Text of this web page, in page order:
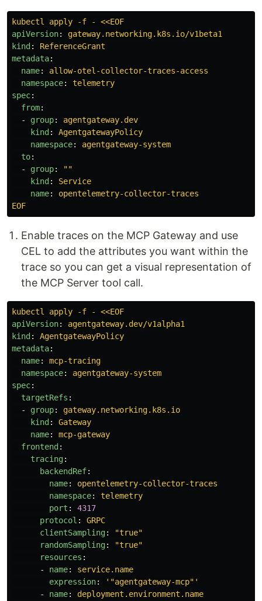
kubectl apply -f - <<EOF
apiVersion:
gateway.networking.k8s.io/v1beta1
kind :
ReferenceGrant
metadata:
name:
allow-otel-collector-traces-access
namespace:
telemetry
spec:
from:
-
group:
agentgateway.dev
kind :
AgentgatewayPolicy
namespace:
agentgateway-system
to:
-
group: ""
kind :
Service
name:
opentelemetry-collector-traces
EOF
Enable traces on the MCP Gateway and use
CEL to add the attributes you want within the
trace so you can get a visual representation of
the MCP Server tool call.
kubectl apply -f - <<EOF
apiVersion:
agentgateway.dev/v1alpha1
kind :
AgentgatewayPolicy
metadata:
name:
mcp-tracing
namespace:
agentgateway-system
spec:
targetRefs :
-
group:
gateway.networking.k8s.io
kind :
Gateway
name:
mcp-gateway
frontend :
tracing:
backendRef:
name:
opentelemetry-collector-traces
namespace:
telemetry
port :
4317
protocol :
GRPC
clientSampling: "true"
randomSampling: "true"
resources :
-
name:
service.name
expression: ' "agentgateway-mcp"'
-
name:
deployment.environment.name